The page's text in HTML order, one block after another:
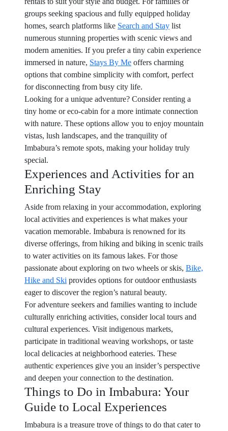
groups seeking spacious and fully equipped holiday
homes, search platforms like Search and Stay list
numerous stunning properties with scenic views and
modern amenities. If you prefer a tiny cabin experience
immersed in nature, Stays By Me offers charming
options that combine simplicity with comfort, perfect
for disconnecting from busy city life.
Looking for a unique adventure? Consider renting a
tiny home or eco-cabin for a more intimate connection
with nature. These options allow you to enjoy mountain
vistas, lush landscapes, and the tranquility of
Imbabura’s remote spots, making your holiday truly
special.
Experiences and Activities for an
Enriching Stay
Aside from relaxing in your accommodation, exploring
local activities and experiences is what makes your
vacation memorable. Imbabura is renowned for its
diverse offerings, from hiking and biking in scenic trails
to water activities on its famous lakes. For those
passionate about exploring on two wheels or skis, Bike,
Hike and Ski provides options for outdoor enthusiasts
eager to discover the region’s natural beauty.
For adventure seekers and families wanting to include
culturally enriching activities, consider local tours and
cultural experiences. Visit indigenous markets,
participate in traditional weaving workshops, or taste
local delicacies at neighborhood eateries. These
authentic experiences give you an insider’s perspective
and deepen your connection to the destination.
Things to Do in Imbabura: Your
Guide to Local Experiences
Imbabura is a treasure trove of things to do that cater to